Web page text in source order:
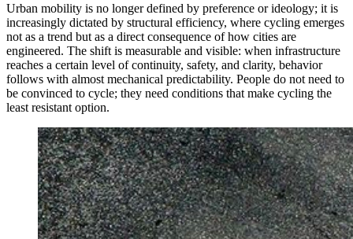
Urban mobility is no longer defined by preference or ideology; it is
increasingly dictated by structural efficiency, where cycling emerges
not as a trend but as a direct consequence of how cities are
engineered. The shift is measurable and visible: when infrastructure
reaches a certain level of continuity, safety, and clarity, behavior
follows with almost mechanical predictability. People do not need to
be convinced to cycle; they need conditions that make cycling the
least resistant option.